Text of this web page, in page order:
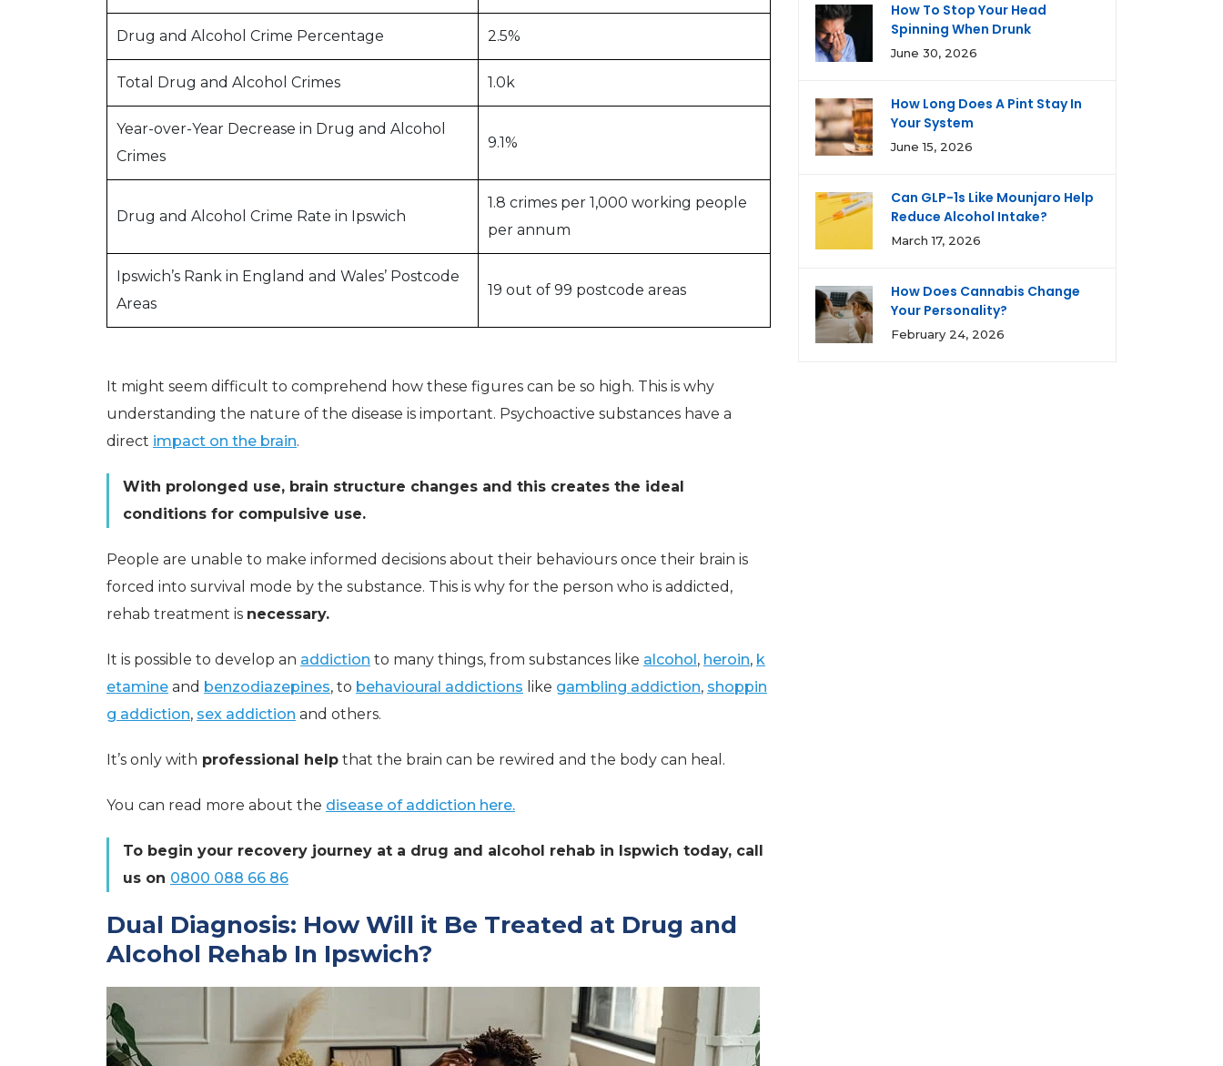
Drug and Alcohol Crime Percentage 2.5%
Total Drug and Alcohol Crimes 1.0k
Year-over-Year Decrease in Drug and Alcohol
Crimes
9.1%
Drug and Alcohol Crime Rate in Ipswich
1.8 crimes per 1,000 working people
per annum
Ipswich’s Rank in England and Wales’ Postcode
Areas
19 out of 99 postcode areas
It might seem difficult to comprehend how these figures can be so high. This is why
understanding the nature of the disease is important. Psychoactive substances have a
direct impact on the brain.
With prolonged use, brain structure changes and this creates the ideal
conditions for compulsive use.
People are unable to make informed decisions about their behaviours once their brain is
forced into survival mode by the substance. This is why for the person who is addicted,
rehab treatment is necessary.
It is possible to develop an addiction to many things, from substances like alcohol, heroin, k
etamine and benzodiazepines, to behavioural addictions like gambling addiction, shoppin
g addiction, sex addiction and others.
It’s only with professional help that the brain can be rewired and the body can heal.
You can read more about the disease of addiction here.
To begin your recovery journey at a drug and alcohol rehab in Ispwich today, call
us on 0800 088 66 86
Dual Diagnosis: How Will it Be Treated at Drug and
Alcohol Rehab In Ipswich?
How To Stop Your Head
Spinning When Drunk
June 30, 2026
How Long Does A Pint Stay In
Your System
June 15, 2026
Can GLP-1s Like Mounjaro Help
Reduce Alcohol Intake?
March 17, 2026
How Does Cannabis Change
Your Personality?
February 24, 2026